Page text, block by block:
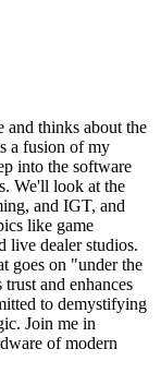
and thinks about the
a fusion of my
into the software
We'll look at the
and IGT, and
like game
live dealer studios.
goes on "under the
and enhances
to demystifying
Join me in
of modern